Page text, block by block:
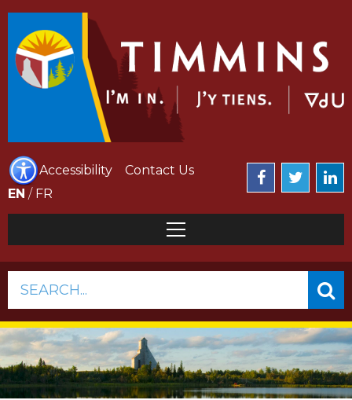
Accessibility
Contact Us
EN / FR
SEARCH...